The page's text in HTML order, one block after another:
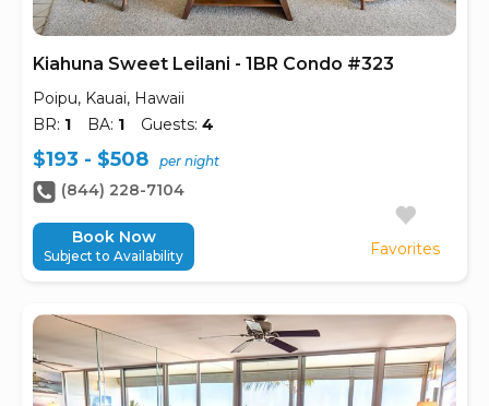
Kiahuna Sweet Leilani - 1BR Condo #323
Poipu, Kauai, Hawaii
BR: 1 BA: 1 Guests: 4
Favorites
$193 - $508 per night
(844) 228-7104
Book Now
Subject to Availability